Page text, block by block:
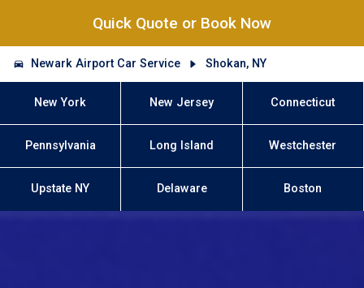
Quick Quote or Book Now
Newark Airport Car Service Shokan, NY
New York New Jersey Connecticut
Pennsylvania Long Island Westchester
Upstate NY Delaware Boston